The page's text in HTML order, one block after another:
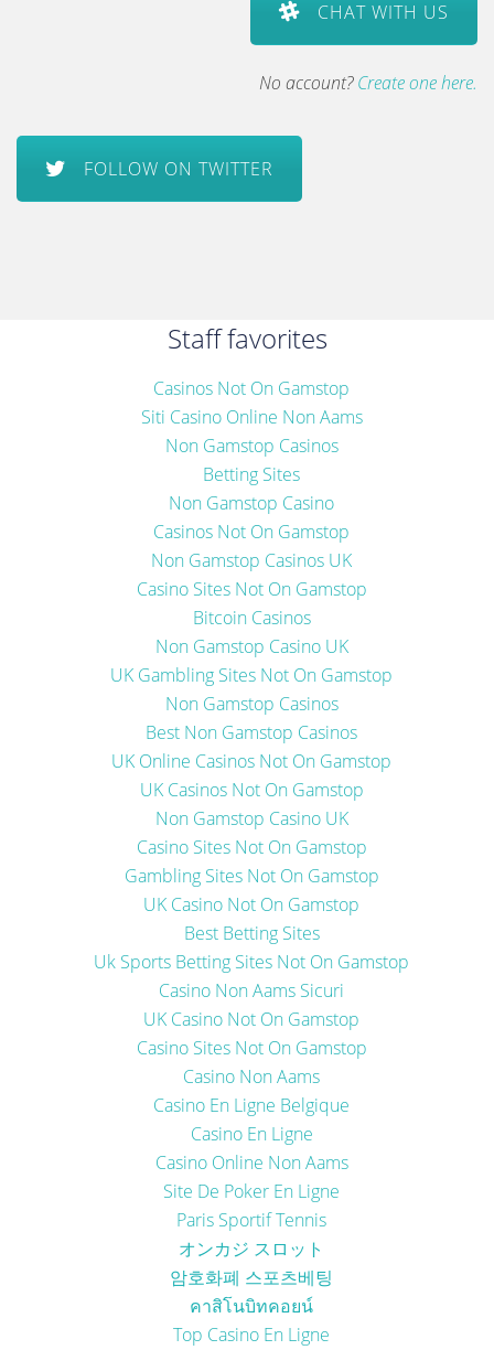
CHAT WITH US
No account?Create one here.
FOLLOW ON TWITTER
Staff favorites
Casinos Not On Gamstop
Siti Casino Online Non Aams
Non Gamstop Casinos
Betting Sites
Non Gamstop Casino
Casinos Not On Gamstop
Non Gamstop Casinos UK
Casino Sites Not On Gamstop
Bitcoin Casinos
Non Gamstop Casino UK
UK Gambling Sites Not On Gamstop
Non Gamstop Casinos
Best Non Gamstop Casinos
UK Online Casinos Not On Gamstop
UK Casinos Not On Gamstop
Non Gamstop Casino UK
Casino Sites Not On Gamstop
Gambling Sites Not On Gamstop
UK Casino Not On Gamstop
Best Betting Sites
Uk Sports Betting Sites Not On Gamstop
Casino Non Aams Sicuri
UK Casino Not On Gamstop
Casino Sites Not On Gamstop
Casino Non Aams
Casino En Ligne Belgique
Casino En Ligne
Casino Online Non Aams
Site De Poker En Ligne
Paris Sportif Tennis
オンカジ スロット
암호화폐 스포츠베팅
คาสิโนบิทคอยน์
Top Casino En Ligne